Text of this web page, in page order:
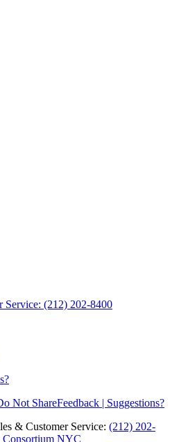
Service: (212) 202-8400
Not ShareFeedback | Suggestions?
& Customer Service: (212) 202-
Consortium NYC